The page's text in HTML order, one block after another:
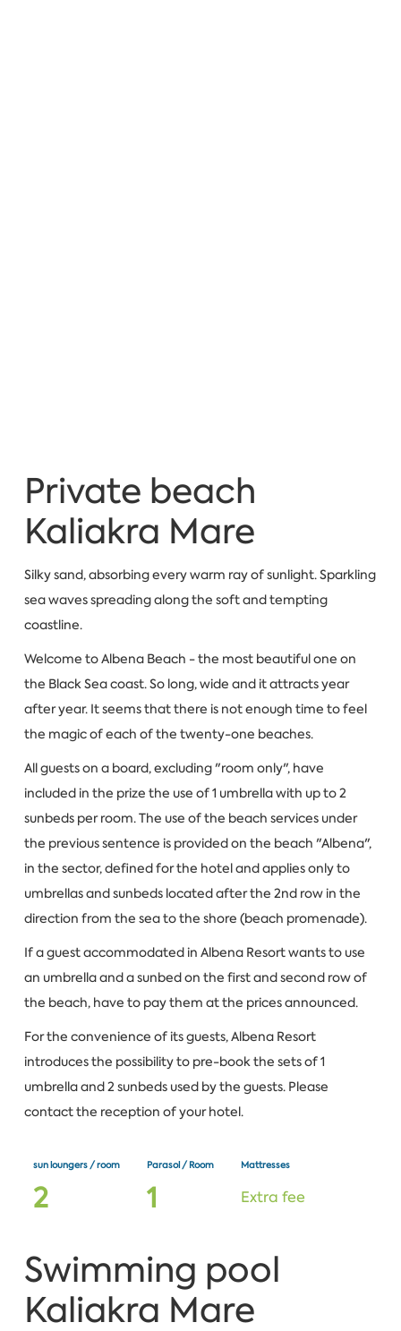
Private beach
Kaliakra Mare
Silky sand, absorbing every warm ray of sunlight. Sparkling
sea waves spreading along the soft and tempting
coastline.
Welcome to Albena Beach - the most beautiful one on
the Black Sea coast. So long, wide and it attracts year
after year. It seems that there is not enough time to feel
the magic of each of the twenty-one beaches.
All guests on a board, excluding "room only", have
included in the prize the use of 1 umbrella with up to 2
sunbeds per room. The use of the beach services under
the previous sentence is provided on the beach "Albena",
in the sector, defined for the hotel and applies only to
umbrellas and sunbeds located after the 2nd row in the
direction from the sea to the shore (beach promenade).
If a guest accommodated in Albena Resort wants to use
an umbrella and a sunbed on the first and second row of
the beach, have to pay them at the prices announced.
For the convenience of its guests, Albena Resort
introduces the possibility to pre-book the sets of 1
umbrella and 2 sunbeds used by the guests. Please
contact the reception of your hotel.
sun loungers / room
2
Parasol / Room
1
Mattresses
Extra fee
Swimming pool
Kaliakra Mare